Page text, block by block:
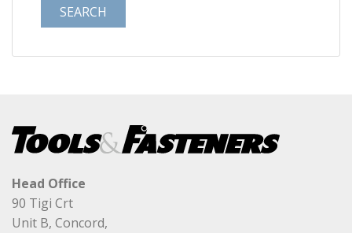
Head Office
90 Tigi Crt
Unit B, Concord,